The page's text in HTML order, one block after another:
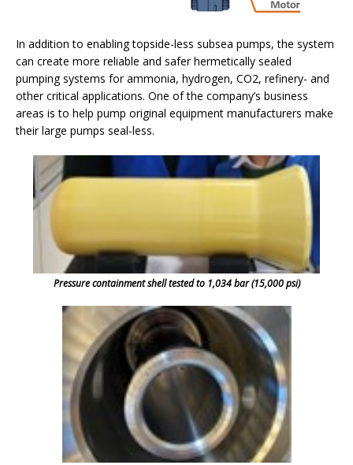
In addition to enabling topside-less subsea pumps, the system
can create more reliable and safer hermetically sealed
pumping systems for ammonia, hydrogen, CO2, refinery- and
other critical applications. One of the company’s business
areas is to help pump original equipment manufacturers make
their large pumps seal-less.
Pressure containment shell tested to 1,034 bar (15,000 psi)